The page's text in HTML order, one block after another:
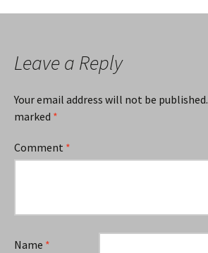
Leave a Reply
Your email address will not be published.
marked *
Comment *
Name *